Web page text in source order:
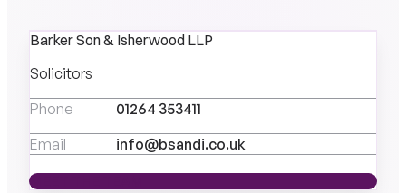
Barker Son & Isherwood LLP
Solicitors
Phone
01264 353411
Email
info@bsandi.co.uk
MEET THE TEAM
MEET THE TEAM